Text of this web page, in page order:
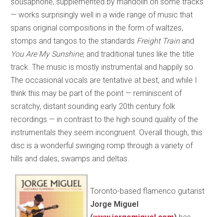
— works surprisingly well in a wide range of music that
spans original compositions in the form of waltzes,
stomps and tangos to the standards Freight Train and
You Are My Sunshine, and traditional tunes like the title
track. The music is mostly instrumental and happily so.
The occasional vocals are tentative at best, and while I
think this may be part of the point — reminiscent of
scratchy, distant sounding early 20th century folk
recordings — in contrast to the high sound quality of the
instrumentals they seem incongruent. Overall though, this
disc is a wonderful swinging romp through a variety of
hills and dales, swamps and deltas.
Toronto-based flamenco guitarist
Jorge Miguel